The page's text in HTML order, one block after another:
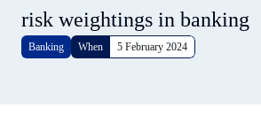
risk weightings in banking​
Banking When 5 February 2024